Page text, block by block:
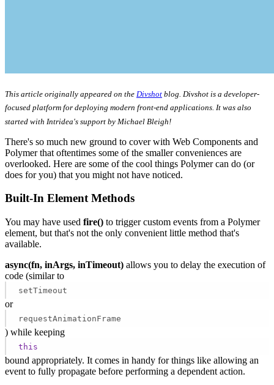
This article originally appeared on the Divshot blog. Divshot is a developer-
focused platform for deploying modern front-end applications. It was also
started with Intridea's support by Michael Bleigh!
There's so much new ground to cover with Web Components and
Polymer that oftentimes some of the smaller conveniences are
overlooked. Here are some of the cool things Polymer can do (or
does for you) that you might not have noticed.
Built-In Element Methods
You may have used fire() to trigger custom events from a Polymer
element, but that's not the only convenient little method that's
available.
async(fn, inArgs, inTimeout) allows you to delay the execution of
code (similar to
setTimeout
or
requestAnimationFrame
) while keeping
this
bound appropriately. It comes in handy for things like allowing an
event to fully propagate before performing a dependent action.